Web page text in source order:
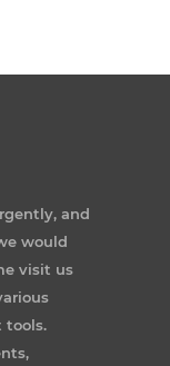
and
would
visit us
tools.